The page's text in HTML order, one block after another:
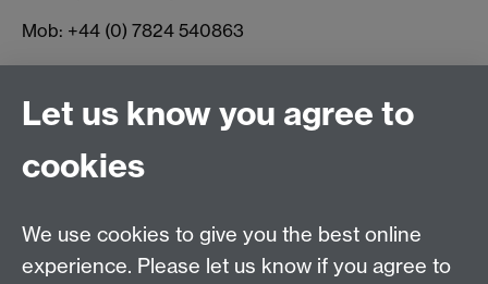
Mob: +44 (0) 7824 540863
Connect with us
Facebook
Talk to us
Let us know you agree to
cookies
We use cookies to give you the best online
experience. Please let us know if you agree to